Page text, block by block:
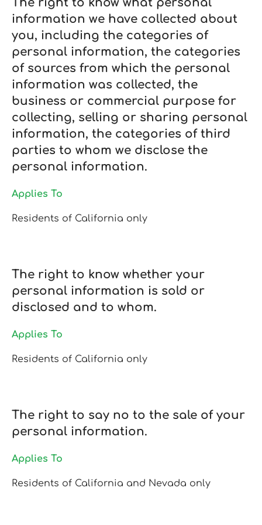
information we have collected about
you, including the categories of
personal information, the categories
of sources from which the personal
information was collected, the
business or commercial purpose for
collecting, selling or sharing personal
information, the categories of third
parties to whom we disclose the
personal information.
Applies To
Residents of California only
The right to know whether your
personal information is sold or
disclosed and to whom.
Applies To
Residents of California only
The right to say no to the sale of your
personal information.
Applies To
Residents of California and Nevada only